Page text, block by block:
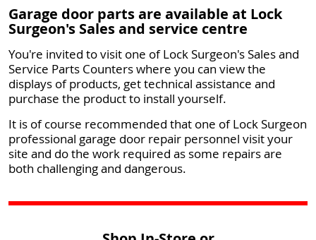
Garage door parts are available at Lock
Surgeon's Sales and service centre
You're invited to visit one of Lock Surgeon's Sales and
Service Parts Counters where you can view the
displays of products, get technical assistance and
purchase the product to install yourself.
It is of course recommended that one of Lock Surgeon
professional garage door repair personnel visit your
site and do the work required as some repairs are
both challenging and dangerous.